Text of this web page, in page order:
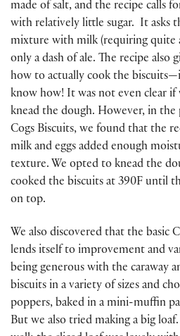
made of salt, and the recipe calls
with relatively little sugar. It asks
mixture with milk (requiring quite
only a dash of ale. The recipe also
how to actually cook the
know how! It was not even clear if
knead the dough. However, in the
Cogs Biscuits, we found that the
milk and eggs added enough
texture. We opted to knead the
cooked the biscuits at 390F until
on top.
We also discovered that the basic
lends itself to improvement and
being generous with the caraway
biscuits in a variety of sizes and
poppers, baked in a mini-muffin
But we also tried making a big